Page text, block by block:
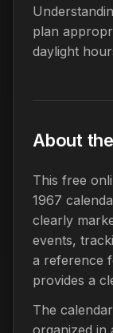
plan
daylight
About
This free
1967
clearly
events,
a reference
provides a
The
organized in